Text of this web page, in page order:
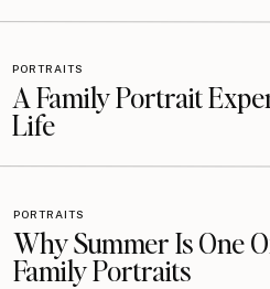
A Family Portrait
Life
PORTRAITS
Why Summer Is One
Family Portraits
PORTRAITS